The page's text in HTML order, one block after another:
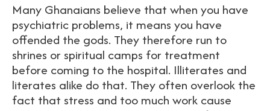
Many Ghanaians believe that when you have
psychiatric problems, it means you have
offended the gods. They therefore run to
shrines or spiritual camps for treatment
before coming to the hospital. Illiterates and
literates alike do that. They often overlook the
fact that stress and too much work cause